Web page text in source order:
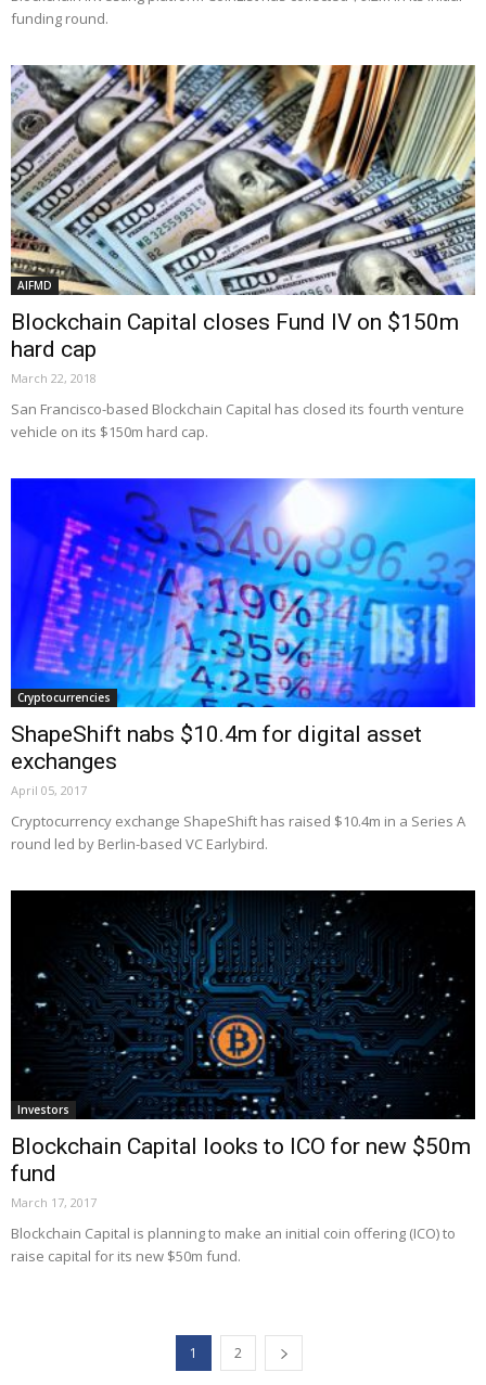
funding round.
AIFMD
Blockchain Capital closes Fund IV on $150m
hard cap
March 22, 2018
San Francisco-based Blockchain Capital has closed its fourth venture
vehicle on its $150m hard cap.
Cryptocurrencies
ShapeShift nabs $10.4m for digital asset
exchanges
April 05, 2017
Cryptocurrency exchange ShapeShift has raised $10.4m in a Series A
round led by Berlin-based VC Earlybird.
Investors
Blockchain Capital looks to ICO for new $50m
fund
March 17, 2017
Blockchain Capital is planning to make an initial coin offering (ICO) to
raise capital for its new $50m fund.
1 2